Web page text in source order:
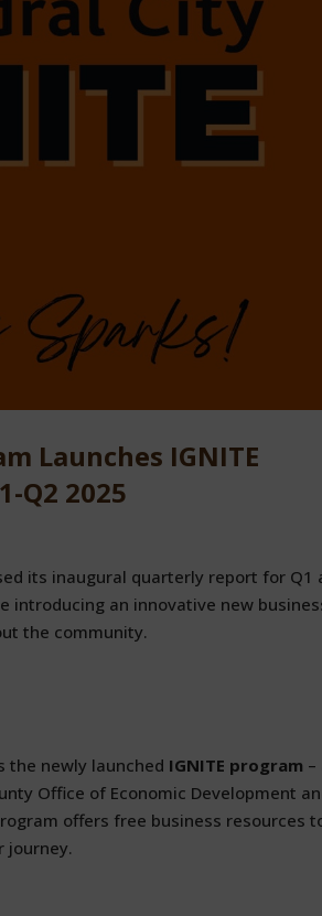
Launches IGNITE
Q2 2025
its inaugural quarterly report for Q1
introducing an innovative new
the community.
the newly launched IGNITE program –
Office of Economic Development
offers free business resources
journey.